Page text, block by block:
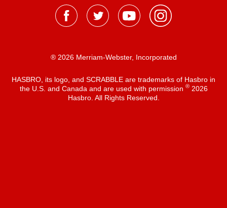
® 2026 Merriam-Webster, Incorporated
HASBRO, its logo, and SCRABBLE are trademarks of Hasbro in
the U.S. and Canada and are used with permission ®2026
Hasbro. All Rights Reserved.